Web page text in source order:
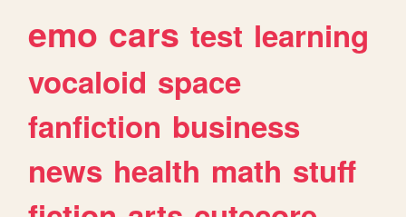
emo cars test learning
vocaloid space
fanfiction business
news health math stuff